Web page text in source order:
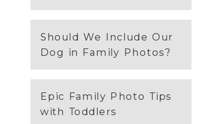
Should We Include Our
Dog in Family Photos?
Epic Family Photo Tips
with Toddlers